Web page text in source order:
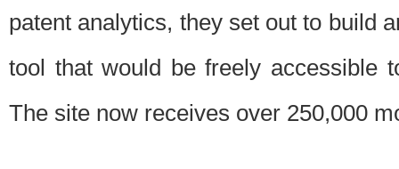
patent analytics, they set out to build
tool that would be freely accessible
The site now receives over 250,000